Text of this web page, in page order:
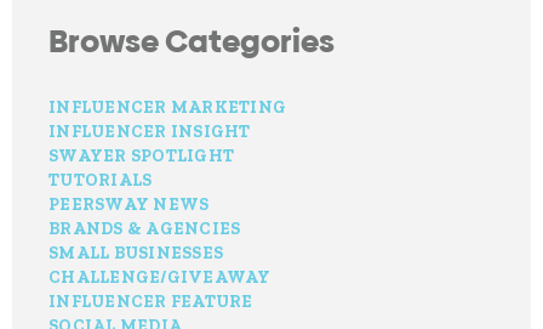
Browse Categories
INFLUENCER MARKETING
INFLUENCER INSIGHT
SWAYER SPOTLIGHT
TUTORIALS
PEERSWAY NEWS
BRANDS & AGENCIES
SMALL BUSINESSES
CHALLENGE/GIVEAWAY
INFLUENCER FEATURE